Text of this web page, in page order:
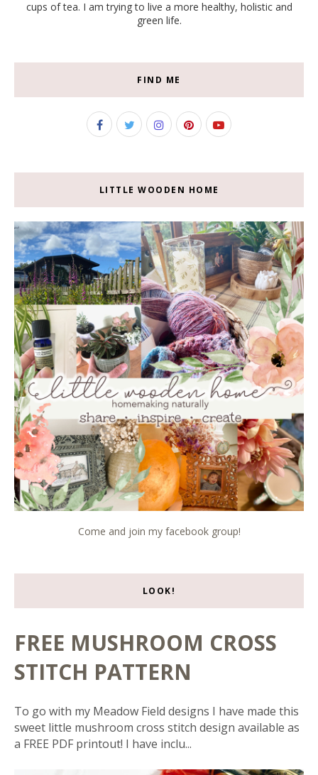
cups of tea. I am trying to live a more healthy, holistic and
green life.
FIND ME
LITTLE WOODEN HOME
Come and join my facebook group!
LOOK!
FREE MUSHROOM CROSS
STITCH PATTERN
To go with my Meadow Field designs I have made this
sweet little mushroom cross stitch design available as
a FREE PDF printout! I have inclu...